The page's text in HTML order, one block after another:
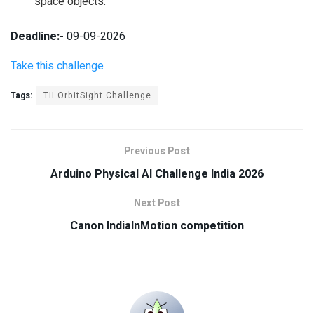
Deadline:- 09-09-2026
Take this challenge
Tags: TII OrbitSight Challenge
Previous Post
Arduino Physical AI Challenge India 2026
Next Post
Canon IndiaInMotion competition